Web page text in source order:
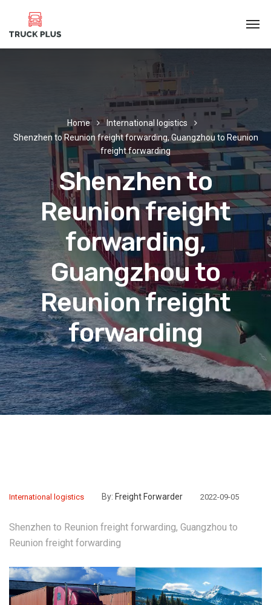
Home
International logistics
Shenzhen to Reunion freight forwarding, Guangzhou to Reunion
freight forwarding
Shenzhen to
Reunion freight
forwarding,
Guangzhou to
Reunion freight
forwarding
International logistics By: Freight Forwarder 2022-09-05
Shenzhen to Reunion freight forwarding, Guangzhou to
Reunion freight forwarding